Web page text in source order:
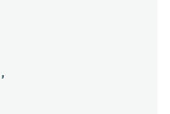
,